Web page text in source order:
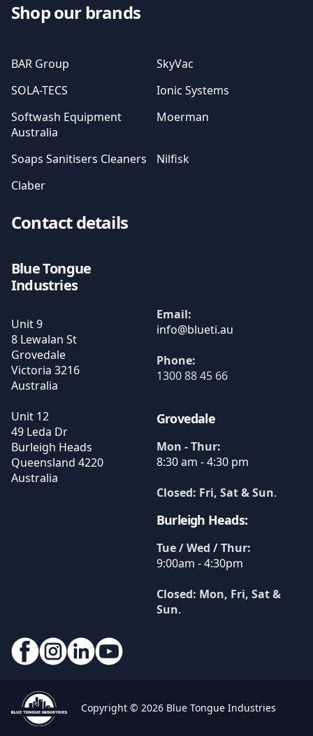
Shop our brands
BAR Group
SkyVac
SOLA-TECS
Ionic Systems
Softwash Equipment
Australia
Moerman
Soaps Sanitisers Cleaners
Nilfisk
Claber
Contact details
Blue Tongue
Industries
Unit 9
8 Lewalan St
Grovedale
Victoria 3216
Australia
Unit 12
49 Leda Dr
Burleigh Heads
Queensland 4220
Australia
Email:
Phone:
1300 88 45 66
Grovedale
Mon - Thur:
8:30 am - 4:30 pm
Closed: Fri, Sat & Sun.
Burleigh Heads:
Tue / Wed / Thur:
9:00am - 4:30pm
Closed: Mon, Fri, Sat &
Sun.
Copyright © 2026 Blue Tongue Industries